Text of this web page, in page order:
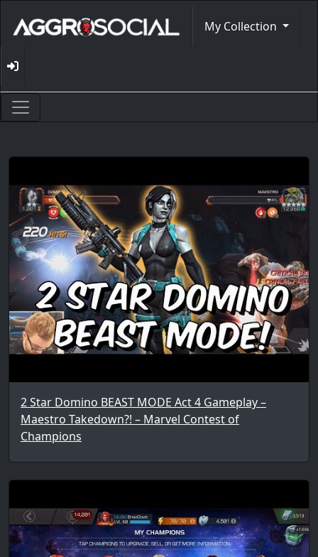
My Collection
2 Star Domino BEAST MODE Act 4 Gameplay –
Maestro Takedown?! – Marvel Contest of
Champions